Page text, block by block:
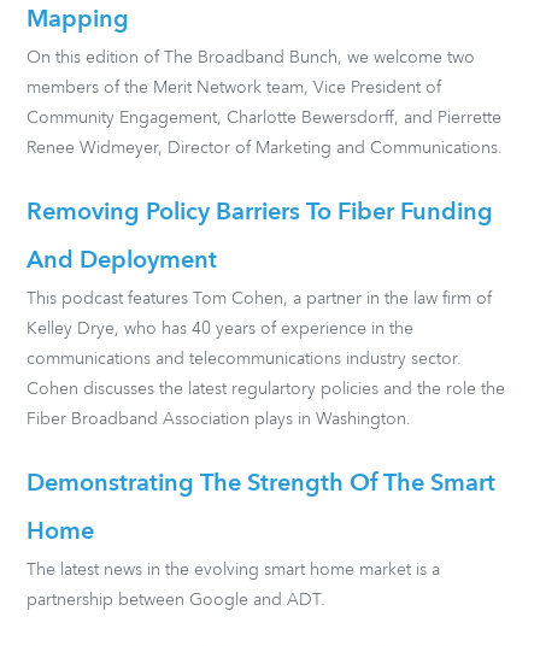
Mapping
On this edition of The Broadband Bunch, we welcome two
members of the Merit Network team, Vice President of
Community Engagement, Charlotte Bewersdorff, and Pierrette
Renee Widmeyer, Director of Marketing and Communications.
Removing Policy Barriers To Fiber Funding
And Deployment
This podcast features Tom Cohen, a partner in the law firm of
Kelley Drye, who has 40 years of experience in the
communications and telecommunications industry sector.
Cohen discusses the latest regulartory policies and the role the
Fiber Broadband Association plays in Washington.
Demonstrating The Strength Of The Smart
Home
The latest news in the evolving smart home market is a
partnership between Google and ADT.